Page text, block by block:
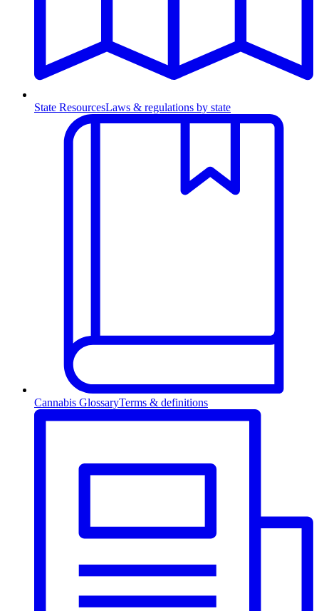
State ResourcesLaws & regulations by state
Cannabis GlossaryTerms & definitions